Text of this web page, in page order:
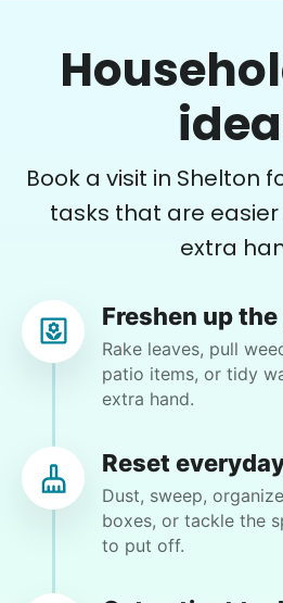
12 hours ago• 2h visit
She did a fantastic job!
SS Trumbull, CT 06611
Yard work…he has been
Book a visit in Shelton
tasks that are
extra
Freshen up the
Rake leaves, pull
patio items, or tidy
extra hand.
Reset
Dust, sweep,
boxes, or tackle the
to put off.